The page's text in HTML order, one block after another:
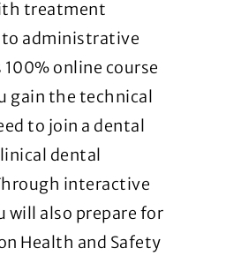
treatment
to administrative
online course
gain the technical
to join a dental
dental
interactive
will also prepare for
Health and Safety